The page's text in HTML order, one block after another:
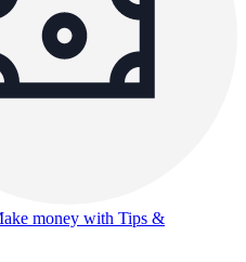
money with Tips &